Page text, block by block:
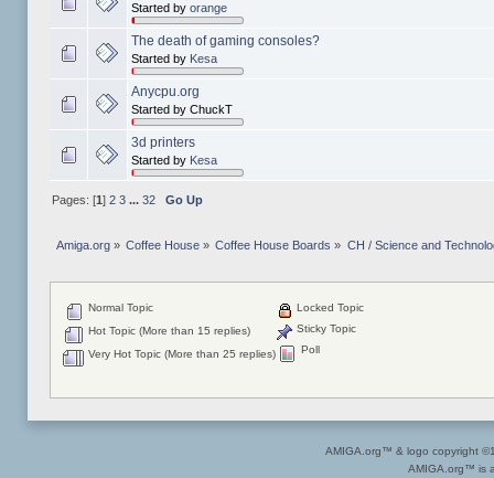
Started by orange
The death of gaming consoles?
Started by Kesa
Anycpu.org
Started by ChuckT
3d printers
Started by Kesa
Pages: [1] 2 3 ... 32 Go Up
Amiga.org» Coffee House » Coffee House Boards » CH / Science and
Normal Topic
Hot Topic (More than 15 replies)
Very Hot Topic (More than 25 replies)
Locked Topic
Sticky Topic
Poll
AMIGA.org™ & logo copyright
AMIGA.org™ is